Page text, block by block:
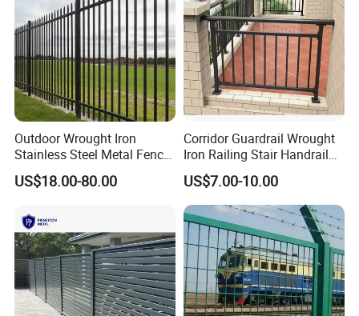
Outdoor Wrought Iron
Stainless Steel Metal Fence
Parts and Fences for
Balcony Garden Farm
US$18.00-80.00
Corridor Guardrail Wrought
Iron Railing Stair Handrail
Garden Fence for Balcony
US$7.00-10.00